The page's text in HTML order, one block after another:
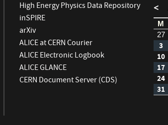
High Energy Physics Data Repository
inSPIRE
arXiv
ALICE at CERN Courier
ALICE Electronic Logbook
ALICE GLANCE
CERN Document Server (CDS)
<
M
27
3
10
17
24
31